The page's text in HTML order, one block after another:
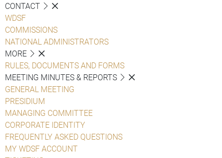
CONTACT
WDSF
COMMISSIONS
NATIONAL ADMINISTRATORS
MORE
RULES, DOCUMENTS AND FORMS
MEETING MINUTES & REPORTS
GENERAL MEETING
PRESIDIUM
MANAGING COMMITTEE
CORPORATE IDENTITY
FREQUENTLY ASKED QUESTIONS
MY WDSF ACCOUNT